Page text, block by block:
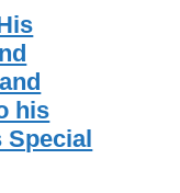
his
Special